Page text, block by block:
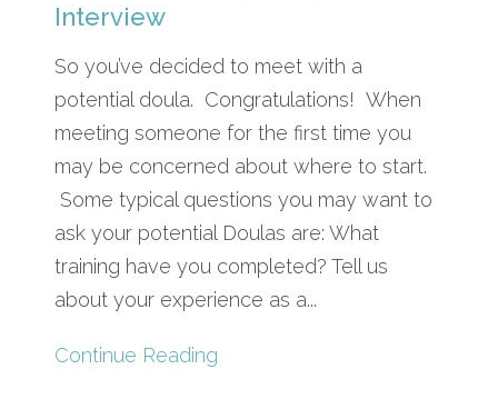
Interview
So you’ve decided to meet with a
potential doula. Congratulations! When
meeting someone for the first time you
may be concerned about where to start.
Some typical questions you may want to
ask your potential Doulas are: What
training have you completed? Tell us
about your experience as a...
Continue Reading